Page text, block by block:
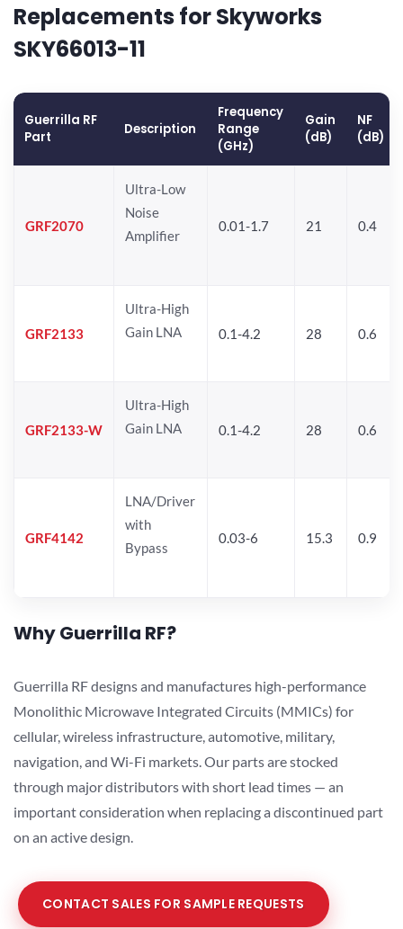
Replacements for Skyworks
SKY66013-11
Guerrilla RF
Part
Description
Frequency
Range
(GHz)
Gain
(dB)
NF
(dB)
GRF2070
Ultra-Low
Noise
Amplifier
0.01-1.7 21 0.4
GRF2133
Ultra-High
Gain LNA
0.1-4.2 28 0.6
GRF2133-W
Ultra-High
Gain LNA
0.1-4.2 28 0.6
GRF4142
LNA/Driver
with
Bypass
0.03-6 15.3 0.9
Why Guerrilla RF?
Guerrilla RF designs and manufactures high-performance
Monolithic Microwave Integrated Circuits (MMICs) for
cellular, wireless infrastructure, automotive, military,
navigation, and Wi-Fi markets. Our parts are stocked
through major distributors with short lead times — an
important consideration when replacing a discontinued part
on an active design.
CONTACT SALES FOR SAMPLE REQUESTS